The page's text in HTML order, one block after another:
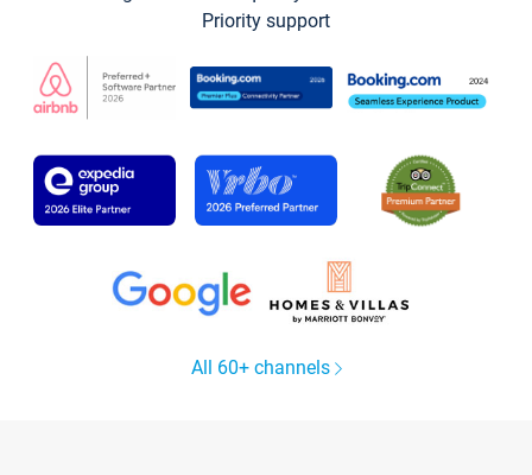
Priority support
All 60+ channels